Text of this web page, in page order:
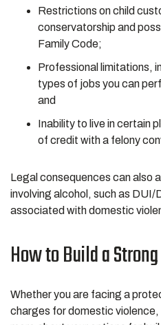
Restrictions on child
conservatorship and
Family Code;
Professional limitations,
types of jobs you can
and
Inability to live in certain
of credit with a felony
Legal consequences can also
involving alcohol, such as DUI/
associated with domestic
How to Build a
Whether you are facing a
charges for domestic